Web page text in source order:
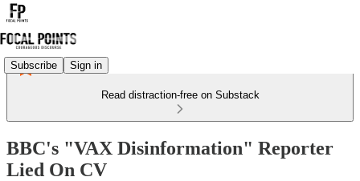
Subscribe Sign in
Read distraction-free on Substack
BBC's "VAX Disinformation" Reporter
Lied On CV